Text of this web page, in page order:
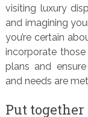
visiting luxury
and imagining
you’re certain
incorporate
plans and
and needs are
Put together